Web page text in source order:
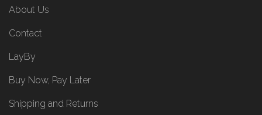
About Us
Contact
LayBy
Buy Now, Pay Later
Shipping and Returns